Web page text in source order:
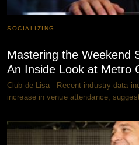
SOCIALIZING
Mastering the Weekend
An Inside Look at Metro
Club de Lisa - Recent industry data
increase in venue attendance,